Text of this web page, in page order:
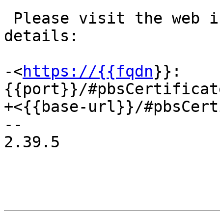
details:
-<https://{{fqdn}}:
{{port}}/
+<{{base-url}}/
--
2.39.5